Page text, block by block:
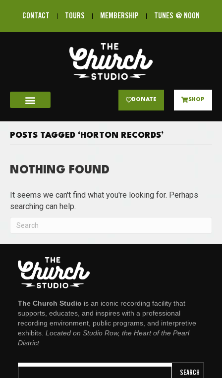
CONTACT TOURS MEMBERSHIP TUNES @ NOON
DONATE SHOP
POSTS TAGGED ‘HORTON RECORDS’
NOTHING FOUND
It seems we can't find what you're looking for. Perhaps
searching can help.
The Church Studio is an iconic recording facility that
supports, educates, and inspires with a professional
recording environment, public programs, and interpretive
exhibits. Located on Studio Row, the Heart of the Pearl
District
SEARCH